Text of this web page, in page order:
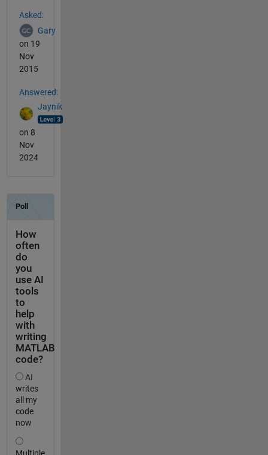
Asked:
Gary
on 19
Nov
2015
Answered:
Jaynik
on 8
Nov
2024